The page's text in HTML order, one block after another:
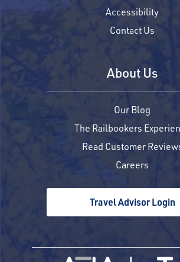
Accessibility
Contact Us
About Us
Our Blog
The Railbookers
Read Customer
Careers
Travel Advisor Login